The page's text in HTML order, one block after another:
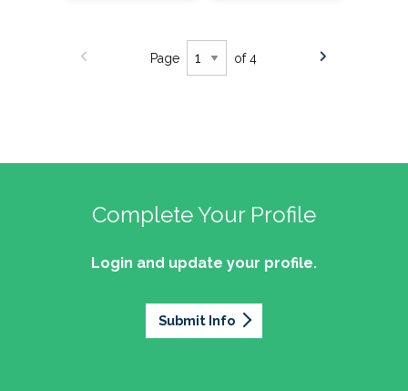
Page of 4
Complete Your Profile
Login and update your profile.
Submit Info